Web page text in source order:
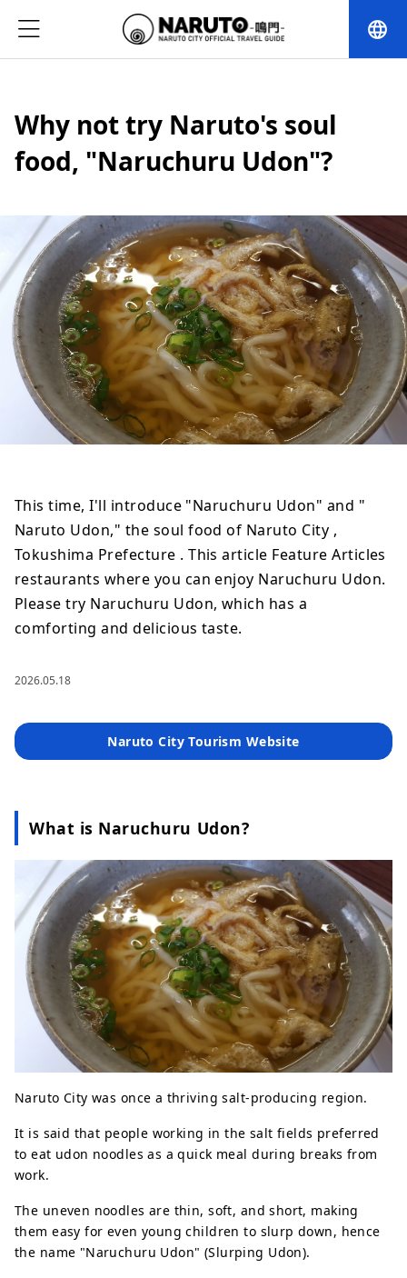
language
Why not try Naruto's soul
food, "Naruchuru Udon"?
This time, I'll introduce "Naruchuru Udon" and "
Naruto Udon," the soul food of Naruto City ,
Tokushima Prefecture . This article Feature Articles
restaurants where you can enjoy Naruchuru Udon.
Please try Naruchuru Udon, which has a
comforting and delicious taste.
2026.05.18
Naruto City Tourism Website
What is Naruchuru Udon?
Naruto City was once a thriving salt-producing region.
It is said that people working in the salt fields preferred
to eat udon noodles as a quick meal during breaks from
work.
The uneven noodles are thin, soft, and short, making
them easy for even young children to slurp down, hence
the name "Naruchuru Udon" (Slurping Udon).